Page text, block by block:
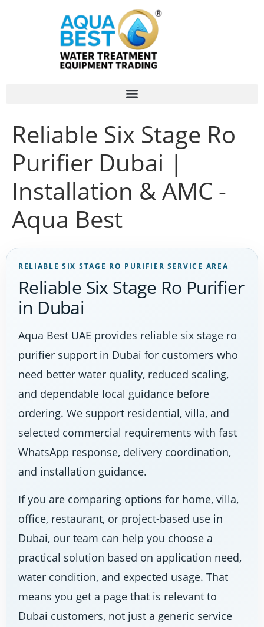
Reliable Six Stage Ro
Purifier Dubai |
Installation & AMC -
Aqua Best
RELIABLE SIX STAGE RO PURIFIER SERVICE AREA
Reliable Six Stage Ro Purifier
in Dubai
Aqua Best UAE provides reliable six stage ro
purifier support in Dubai for customers who
need better water quality, reduced scaling,
and dependable local guidance before
ordering. We support residential, villa, and
selected commercial requirements with fast
WhatsApp response, delivery coordination,
and installation guidance.
If you are comparing options for home, villa,
office, restaurant, or project-based use in
Dubai, our team can help you choose a
practical solution based on application need,
water condition, and expected usage. That
means you get a page that is relevant to
Dubai customers, not just a generic service